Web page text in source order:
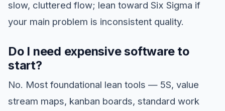
slow, cluttered flow; lean toward Six Sigma if
your main problem is inconsistent quality.
Do I need expensive software to
start?
No. Most foundational lean tools — 5S, value
stream maps, kanban boards, standard work